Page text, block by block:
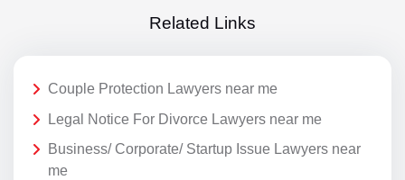
Related Links
Couple Protection Lawyers near me
Legal Notice For Divorce Lawyers near me
Business/ Corporate/ Startup Issue Lawyers near
me